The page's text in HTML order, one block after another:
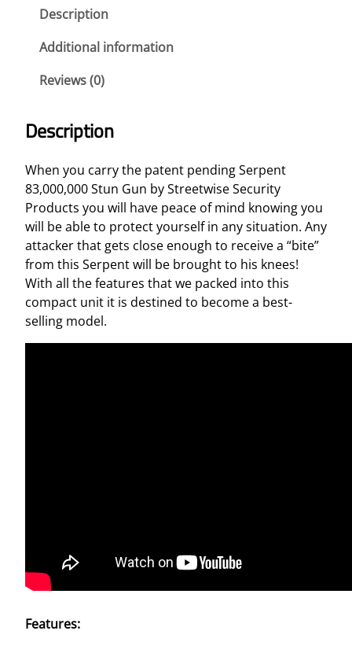
u
n
3
,
0
0
0
,
0
0
0
Description
Additional information
Reviews (0)
Description
When you carry the patent pending Serpent
83,000,000 Stun Gun by Streetwise Security
Products you will have peace of mind knowing you
will be able to protect yourself in any situation. Any
attacker that gets close enough to receive a “bite”
from this Serpent will be brought to his knees!
With all the features that we packed into this
compact unit it is destined to become a best-
selling model.
Features: